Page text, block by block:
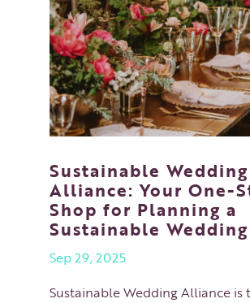
Sustainable Wedding
Alliance: Your One-
Shop for Planning a
Sustainable Wedding
Sep 29, 2025
Sustainable Wedding Alliance is